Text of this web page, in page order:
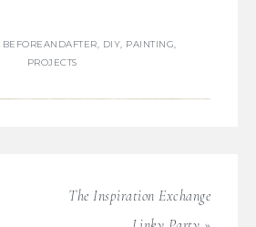
BEFOREANDAFTER, DIY, PAINTING,
PROJECTS
The Inspiration Exchange